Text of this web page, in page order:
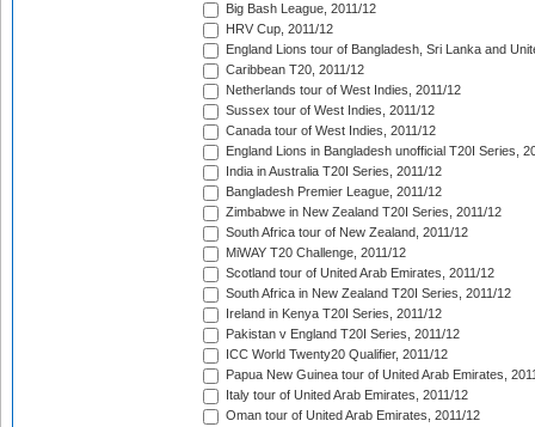
Big Bash League, 2011/12
HRV Cup, 2011/12
England Lions tour of Bangladesh, Sri Lanka and
Caribbean T20, 2011/12
Netherlands tour of West Indies, 2011/12
Sussex tour of West Indies, 2011/12
Canada tour of West Indies, 2011/12
England Lions in Bangladesh unofficial T20I Series,
India in Australia T20I Series, 2011/12
Bangladesh Premier League, 2011/12
Zimbabwe in New Zealand T20I Series, 2011/12
South Africa tour of New Zealand, 2011/12
MiWAY T20 Challenge, 2011/12
Scotland tour of United Arab Emirates, 2011/12
South Africa in New Zealand T20I Series, 2011/12
Ireland in Kenya T20I Series, 2011/12
Pakistan v England T20I Series, 2011/12
ICC World Twenty20 Qualifier, 2011/12
Papua New Guinea tour of United Arab Emirates,
Italy tour of United Arab Emirates, 2011/12
Oman tour of United Arab Emirates, 2011/12